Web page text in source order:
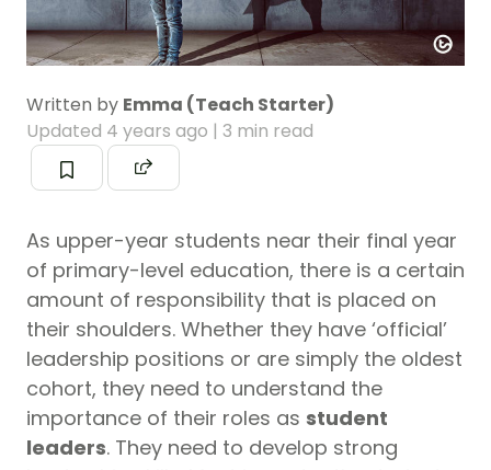
Written by Emma (Teach Starter)
Updated 4 years ago | 3 min read
As upper-year students near their final year
of primary-level education, there is a certain
amount of responsibility that is placed on
their shoulders. Whether they have ‘official’
leadership positions or are simply the oldest
cohort, they need to understand the
importance of their roles as student
leaders. They need to develop strong